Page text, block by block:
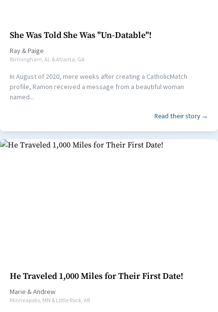
She Was Told She Was "Un-Datable"!
Ray &Paige
Birmingham, AL & Atlanta, GA
In August of 2020, mere weeks after creating a CatholicMatch
profile, Ramon received a message from a beautiful woman
named...
Read their story →
He Traveled 1,000 Miles for Their First Date!
Marie &Andrew
Minneapolis, MN & Little Rock, AR